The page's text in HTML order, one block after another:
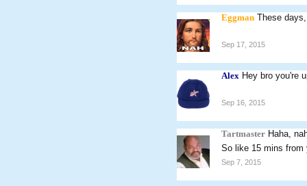
Eggman These
Sep 17, 2015
Alex Hey bro you're
Sep 16, 2015
Tartmaster Haha,
So like 15 mins
Sep 7, 2015